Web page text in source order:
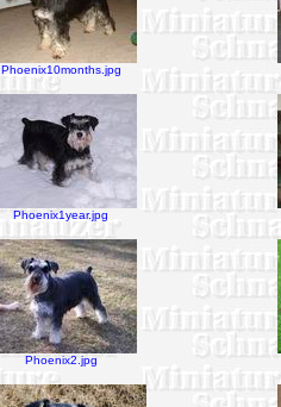
Phoenix10months.jpg
Phoenix1year.jpg
Phoenix2.jpg